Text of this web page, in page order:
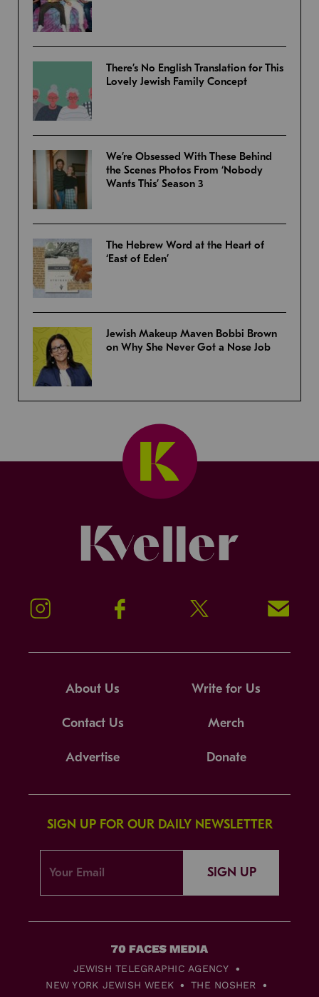
There’s No English Translation for This
Lovely Jewish Family Concept
We’re Obsessed With These Behind
the Scenes Photos From ‘Nobody
Wants This’ Season 3
The Hebrew Word at the Heart of
‘East of Eden’
Jewish Makeup Maven Bobbi Brown
on Why She Never Got a Nose Job
Instagram Facebook Twitter Signup!
About Us Write for Us
Contact Us Merch
Advertise Donate
SIGN UP FOR OUR DAILY NEWSLETTER
SIGN UP
JEWISH TELEGRAPHIC AGENCY
NEW YORK JEWISH WEEK
THE NOSHER